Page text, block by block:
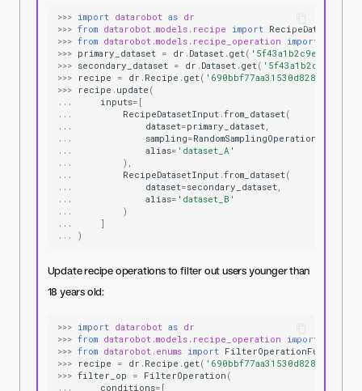
>>> import datarobot as dr
>>> from datarobot.models.recipe import
>>> from datarobot.models.recipe_operation import
>>> primary_dataset = dr . Dataset . get(
>>> secondary_dataset = dr . Dataset . get(
>>>
recipe = dr . Recipe . get( '690bbf77aa31530d8287ae5f'
>>>
recipe . update (
...
inputs= [
...
RecipeDatasetInput .from_dataset(
...
dataset=primary_dataset,
...
sampling=RandomSamplingOperation
...
alias= 'dataset_A'
...
),
...
RecipeDatasetInput .from_dataset(
...
dataset=secondary_dataset,
...
alias= 'dataset_B'
...
)
...
]
...
)
Update recipe operations to filter out users younger than
18 years old:
>>> import datarobot as dr
>>> from datarobot.models.recipe_operation import
>>> from datarobot.enums import FilterOperationFunctions
>>>
recipe = dr . Recipe . get( '690bbf77aa31530d8287ae5f'
>>> filter_op = FilterOperation (
...
conditions= [